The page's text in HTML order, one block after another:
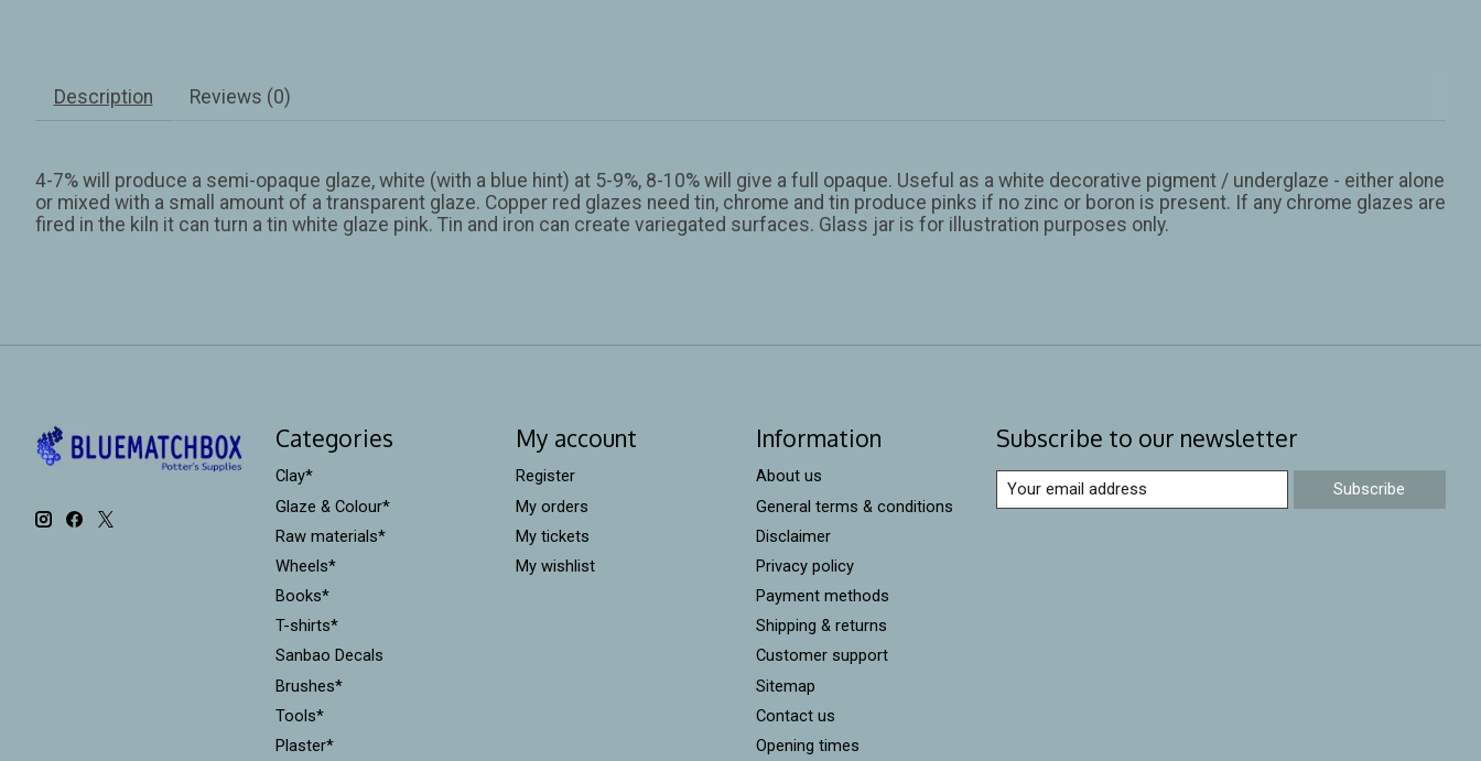
Description Reviews (0)
4-7% will produce a semi-opaque glaze, white (with a blue hint) at 5-9%, 8-10% will give a full opaque. Useful as a white decorative pigment / underglaze - either alone
or mixed with a small amount of a transparent glaze. Copper red glazes need tin, chrome and tin produce pinks if no zinc or boron is present. If any chrome glazes are
fired in the kiln it can turn a tin white glaze pink. Tin and iron can create variegated surfaces. Glass jar is for illustration purposes only.
Categories
Clay*
Glaze & Colour*
Raw materials*
Wheels*
Books*
T-shirts*
Sanbao Decals
Brushes*
Tools*
Plaster*
My account
Register
My orders
My tickets
My wishlist
Information
About us
General terms & conditions
Disclaimer
Privacy policy
Payment methods
Shipping & returns
Customer support
Sitemap
Contact us
Opening times
Subscribe to our newsletter
Subscribe